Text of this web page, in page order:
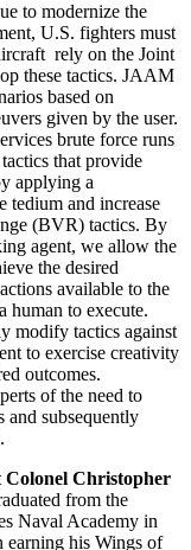
to modernize the
U.S. fighters must
rely on the Joint
these tactics. JAAM
based on
given by the user.
brute force runs
that provide
applying a
tedium and increase
(BVR) tactics. By
agent, we allow the
the desired
available to the
human to execute.
modify tactics against
to exercise creativity
outcomes.
of the need to
and subsequently
Colonel Christopher
from the
Naval Academy in
earning his Wings of